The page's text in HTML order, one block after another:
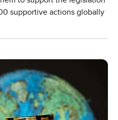
supportive actions globally